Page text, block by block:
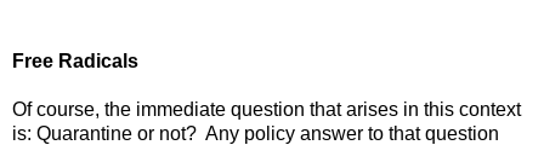
Free Radicals
Of course, the immediate question that arises in this context
is: Quarantine or not? Any policy answer to that question